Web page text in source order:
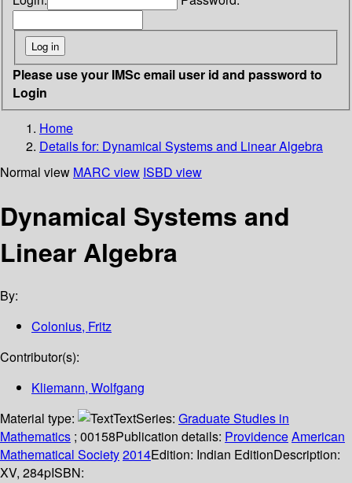
Please use your IMSc email user id and password to
Login
Home
Details for: Dynamical Systems and Linear Algebra
Normal view MARC view ISBD view
Dynamical Systems and
Linear Algebra
By:
Colonius, Fritz
Contributor(s):
Kliemann, Wolfgang
Material type:
TextSeries: Graduate Studies in
Mathematics ; 00158Publication details: ProvidenceAmerican
Mathematical Society2014Edition: Indian EditionDescription:
XV, 284pISBN: